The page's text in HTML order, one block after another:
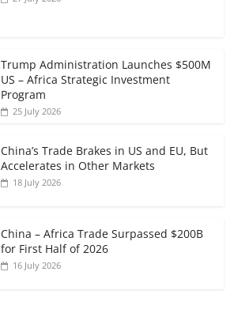
Trump Administration Launches $500M
US – Africa Strategic Investment
Program
25 July 2026
China’s Trade Brakes in US and EU, But
Accelerates in Other Markets
18 July 2026
China – Africa Trade Surpassed $200B
for First Half of 2026
16 July 2026